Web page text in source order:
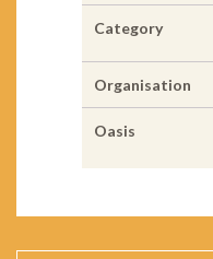
Category
Organisation
Oasis